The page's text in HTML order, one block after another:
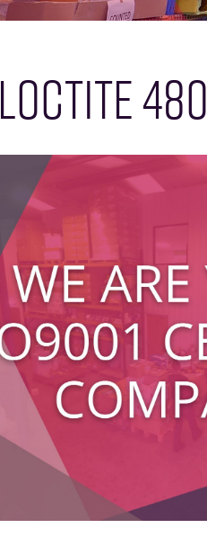
LOCTITE 480